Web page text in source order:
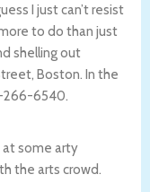
I just can’t resist
to do than just
shelling out
Boston. In the
266-6540.
at some arty
the arts crowd.